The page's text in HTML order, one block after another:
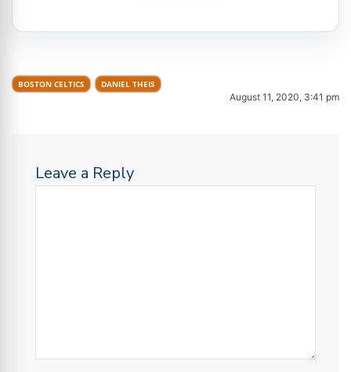
BOSTON CELTICS DANIEL THEIS
August 11, 2020, 3:41 pm
Leave a Reply